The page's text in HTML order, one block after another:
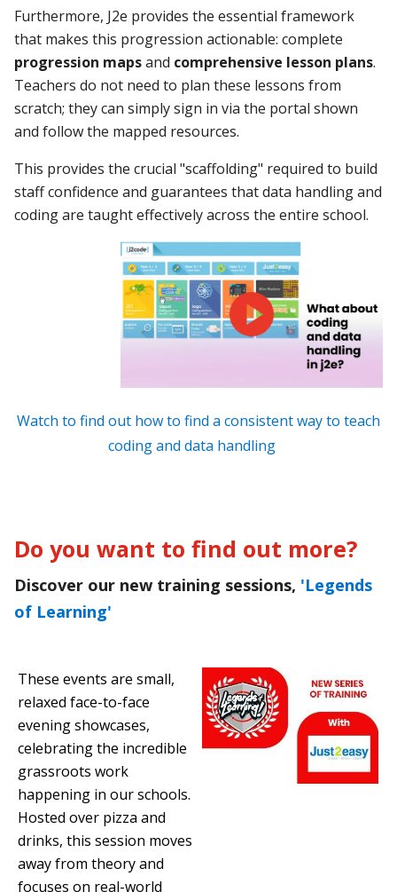
Furthermore, J2e provides the essential framework
that makes this progression actionable: complete
progression mapsand comprehensive lesson plans.
Teachers do not need to plan these lessons from
scratch; they can simply sign in via the portal shown
and follow the mapped resources.
This provides the crucial "scaffolding" required to build
staff confidence and guarantees that data handling and
coding are taught effectively across the entire school.
Watch to find out how to find a consistent way to teach
coding and data handling
Do you want to find out more?
Discover our new training sessions, 'Legends
of Learning'
These events are small,
relaxed face-to-face
evening showcases,
celebrating the incredible
grassroots work
happening in our schools.
Hosted over pizza and
drinks, this session moves
away from theory and
focuses on real-world